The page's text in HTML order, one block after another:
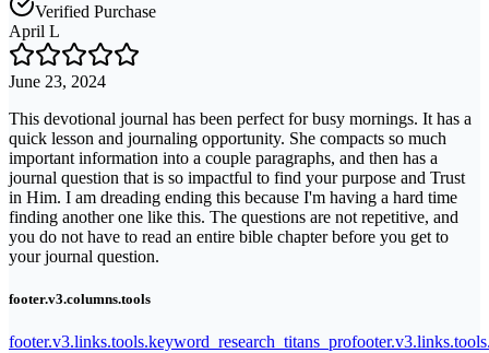
Verified Purchase
April L
June 23, 2024
This devotional journal has been perfect for busy mornings. It has a
quick lesson and journaling opportunity. She compacts so much
important information into a couple paragraphs, and then has a
journal question that is so impactful to find your purpose and Trust
in Him. I am dreading ending this because I'm having a hard time
finding another one like this. The questions are not repetitive, and
you do not have to read an entire bible chapter before you get to
your journal question.
footer.v3.columns.tools
footer.v3.links.tools.keyword_research_titans_pro